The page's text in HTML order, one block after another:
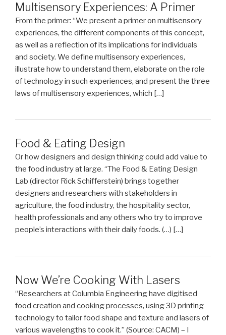
Multisensory Experiences: A Primer
From the primer: “We present a primer on multisensory
experiences, the different components of this concept,
as well as a reflection of its implications for individuals
and society. We define multisensory experiences,
illustrate how to understand them, elaborate on the role
of technology in such experiences, and present the three
laws of multisensory experiences, which […]
Food & Eating Design
Or how designers and design thinking could add value to
the food industry at large. “The Food & Eating Design
Lab (director Rick Schifferstein) brings together
designers and researchers with stakeholders in
agriculture, the food industry, the hospitality sector,
health professionals and any others who try to improve
people’s interactions with their daily foods. (…) […]
Now We’re Cooking With Lasers
“Researchers at Columbia Engineering have digitised
food creation and cooking processes, using 3D printing
technology to tailor food shape and texture and lasers of
various wavelengths to cook it.” (Source: CACM) – I